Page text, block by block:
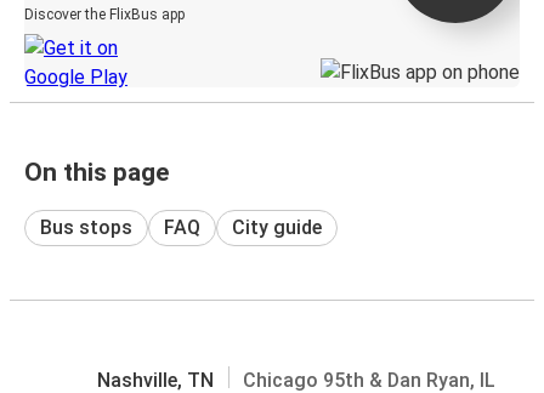
Discover the FlixBus app
On this page
Bus stops FAQ City guide
Nashville, TN Chicago 95th & Dan Ryan, IL